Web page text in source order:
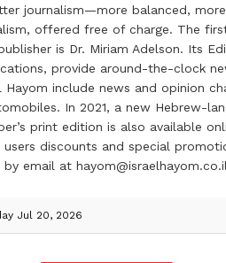
journalism—more balanced,
offered free of charge. The
is Dr. Miriam Adelson. Its
provide around-the-clock
include news and opinion
In 2021, a new Hebrew-
print edition is also available
discounts and special
email at hayom@israelhayom.co.il
Jul 20, 2026